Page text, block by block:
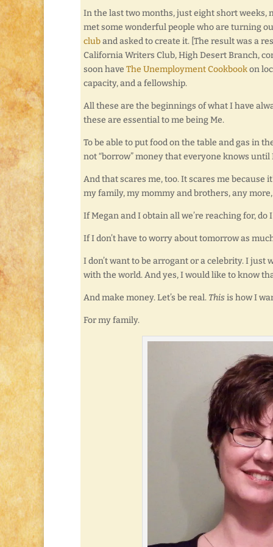
In the last two months, just eight short weeks,
met some wonderful people who are turning
cluband asked to create it. [The result was a
California Writers Club, High Desert Branch,
soon have The Unemployment Cookbookon
capacity, and a fellowship.
All these are the beginnings of what I have
these are essential to me being Me.
To be able to put food on the table and gas in
not “borrow” money that everyone knows
And that scares me, too. It scares me because
my family, my mommy and brothers, any
If Megan and I obtain all we’re reaching for,
If I don’t have to worry about tomorrow as
I don’t want to be arrogant or a celebrity. I
with the world. And yes, I would like to know
And make money. Let’s be real. Thisis how I
For my family.